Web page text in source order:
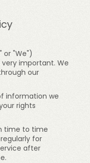
or "We")
important. We
our
information we
rights
time to time
for
after